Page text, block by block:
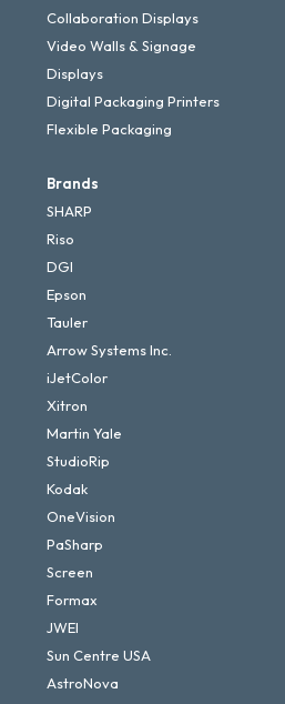
Collaboration Displays
Video Walls & Signage
Displays
Digital Packaging Printers
Flexible Packaging
Brands
SHARP
Riso
DGI
Epson
Tauler
Arrow Systems Inc.
iJetColor
Xitron
Martin Yale
StudioRip
Kodak
OneVision
PaSharp
Screen
Formax
JWEI
Sun Centre USA
AstroNova